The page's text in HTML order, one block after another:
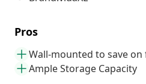
Pros
Wall-mounted to save
Ample Storage Capacity